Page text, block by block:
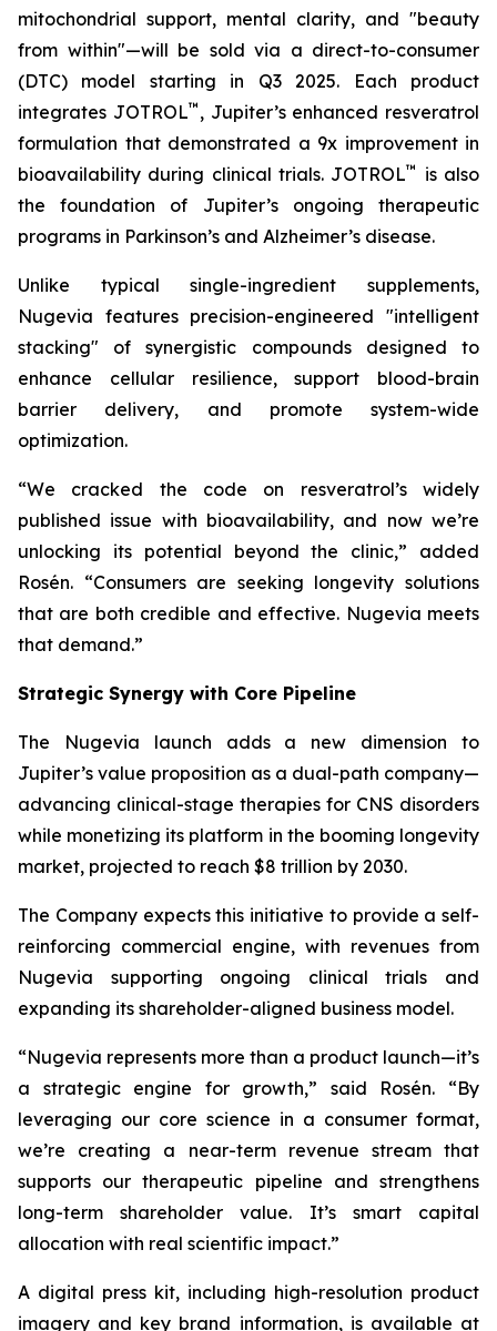
mitochondrial support, mental clarity, and "beauty
from within"—will be sold via a direct-to-consumer
(DTC) model starting in Q3 2025. Each product
integrates JOTROL™ , Jupiter’s enhanced resveratrol
formulation that demonstrated a 9x improvement in
bioavailability during clinical trials. JOTROL™
is also
the foundation of Jupiter’s ongoing therapeutic
programs in Parkinson’s and Alzheimer’s disease.
Unlike typical single-ingredient supplements,
Nugevia features precision-engineered "intelligent
stacking" of synergistic compounds designed to
enhance cellular resilience, support blood-brain
barrier delivery, and promote system-wide
optimization.
“We cracked the code on resveratrol’s widely
published issue with bioavailability, and now we’re
unlocking its potential beyond the clinic,” added
Rosén. “Consumers are seeking longevity solutions
that are both credible and effective. Nugevia meets
that demand.”
Strategic Synergy with Core Pipeline
The Nugevia launch adds a new dimension to
Jupiter’s value proposition as a dual-path company—
advancing clinical-stage therapies for CNS disorders
while monetizing its platform in the booming longevity
market, projected to reach $8 trillion by 2030.
The Company expects this initiative to provide a self-
reinforcing commercial engine, with revenues from
Nugevia supporting ongoing clinical trials and
expanding its shareholder-aligned business model.
“Nugevia represents more than a product launch—it’s
a strategic engine for growth,” said Rosén. “By
leveraging our core science in a consumer format,
we’re creating a near-term revenue stream that
supports our therapeutic pipeline and strengthens
long-term shareholder value. It’s smart capital
allocation with real scientific impact.”
A digital press kit, including high-resolution product
imagery and key brand information, is available at